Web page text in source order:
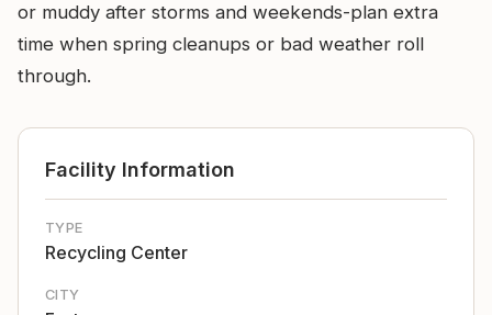
or muddy after storms and weekends-plan extra
time when spring cleanups or bad weather roll
through.
Facility Information
TYPE
Recycling Center
CITY